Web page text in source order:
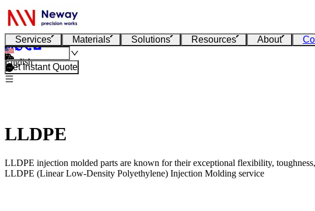
Services Materials Solutions Resources About
English
Get Instant Quote
LLDPE
LLDPE injection molded parts are known for their exceptional flexibility,
LLDPE (Linear Low-Density Polyethylene) Injection Molding service